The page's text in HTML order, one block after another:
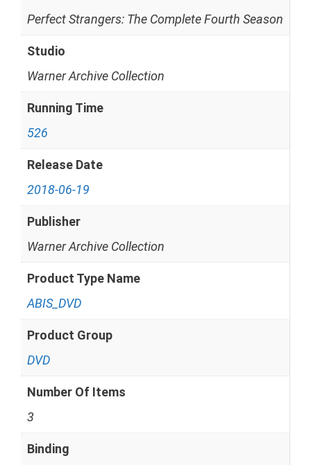
Perfect Strangers: The Complete Fourth Season
Studio
Warner Archive Collection
Running Time
526
Release Date
2018-06-19
Publisher
Warner Archive Collection
Product Type Name
ABIS_DVD
Product Group
DVD
Number Of Items
3
Binding